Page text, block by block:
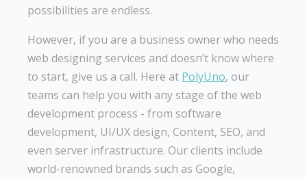
possibilities are endless.
However, if you are a business owner who needs
web designing services and doesn’t know where
to start, give us a call. Here at PolyUno, our
teams can help you with any stage of the web
development process - from software
development, UI/UX design, Content, SEO, and
even server infrastructure. Our clients include
world-renowned brands such as Google,